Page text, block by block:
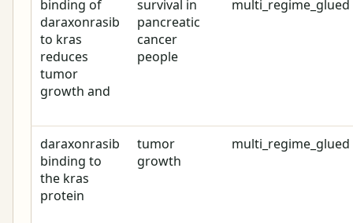
binding of
daraxonrasib
to kras
reduces
tumor
growth and
survival in
pancreatic
cancer
people
multi_regime_glued
daraxonrasib
binding to
the kras
protein
tumor
growth
multi_regime_glued